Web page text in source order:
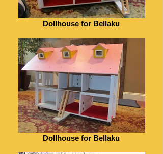
Dollhouse for Bellaku
Dollhouse for Bellaku